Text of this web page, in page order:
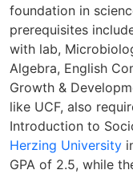
foundation in
prerequisites
with lab,
Algebra, English
Growth &
like UCF, also
Introduction to
Herzing University
GPA of 2.5, while